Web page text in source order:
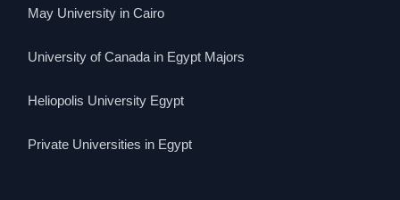
May University in Cairo
University of Canada in Egypt Majors
Heliopolis University Egypt
Private Universities in Egypt